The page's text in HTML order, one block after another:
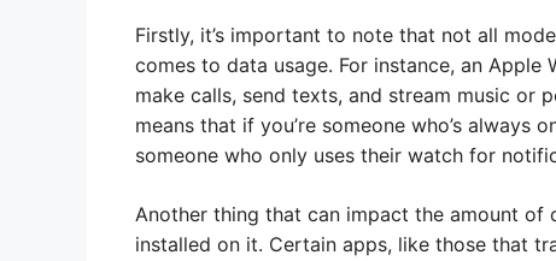
Firstly, it’s important to note that not all
comes to data usage. For instance, an
make calls, send texts, and stream music or
means that if you’re someone who’s always
someone who only uses their watch for
Another thing that can impact the amount of
installed on it. Certain apps, like those that